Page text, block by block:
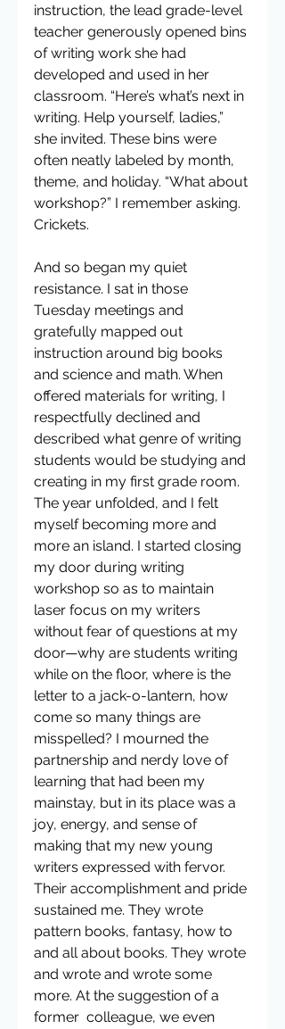
instruction, the lead grade-level
teacher generously opened bins
of writing work she had
developed and used in her
classroom. “Here’s what’s next in
writing. Help yourself, ladies,”
she invited. These bins were
often neatly labeled by month,
theme, and holiday. “What about
workshop?” I remember asking.
Crickets.
And so began my quiet
resistance. I sat in those
Tuesday meetings and
gratefully mapped out
instruction around big books
and science and math. When
offered materials for writing, I
respectfully declined and
described what genre of writing
students would be studying and
creating in my first grade room.
The year unfolded, and I felt
myself becoming more and
more an island. I started closing
my door during writing
workshop so as to maintain
laser focus on my writers
without fear of questions at my
door—why are students writing
while on the floor, where is the
letter to a jack-o-lantern, how
come so many things are
misspelled? I mourned the
partnership and nerdy love of
learning that had been my
mainstay, but in its place was a
joy, energy, and sense of
making that my new young
writers expressed with fervor.
Their accomplishment and pride
sustained me. They wrote
pattern books, fantasy, how to
and all about books. They wrote
and wrote and wrote some
more. At the suggestion of a
former  colleague, we even